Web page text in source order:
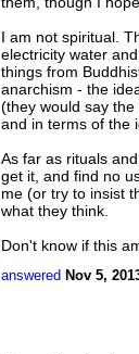
I am not spiritual.
electricity water
things from
anarchism - the
(they would say
and in terms of the
As far as rituals
get it, and find no
me (or try to insist
what they think.
Don't know if this
answered Nov 5,